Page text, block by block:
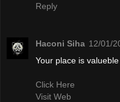
Reply
Haconi Siha 12/01/
Your place is
Click Here
Visit Web